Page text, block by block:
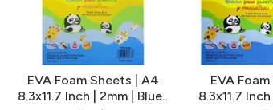
EVA Foam Sheets | A4
8.3x11.7 Inch | 2mm | Blue |
EVA
8.3x11.7